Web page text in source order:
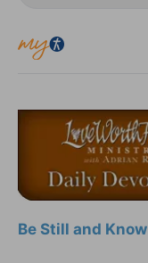
Be Still and Know